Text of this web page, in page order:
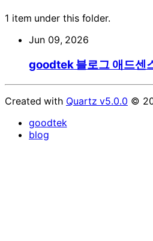
1 item under this folder.
Jun 09, 2026
goodtek 블로그 애드센
Created with Quartz v5.0.0 ©
goodtek
blog